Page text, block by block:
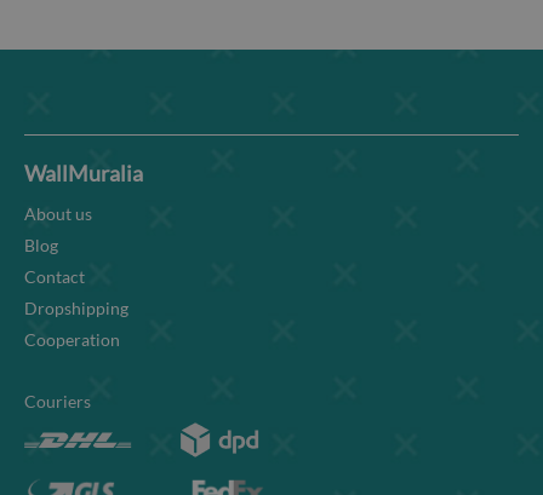
WallMuralia
About us
Blog
Contact
Dropshipping
Cooperation
Couriers